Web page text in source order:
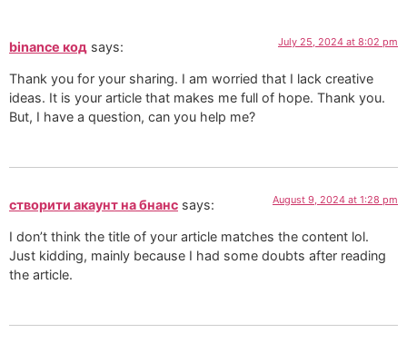
binance код says: July 25, 2024 at 8:02 pm
Thank you for your sharing. I am worried that I lack creative
ideas. It is your article that makes me full of hope. Thank you.
But, I have a question, can you help me?
створити акаунт на бнанс says: August 9, 2024 at 1:28 pm
I don’t think the title of your article matches the content lol.
Just kidding, mainly because I had some doubts after reading
the article.